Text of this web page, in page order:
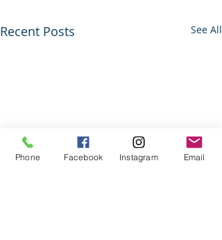
Recent Posts See All
Phone Facebook Instagram Email